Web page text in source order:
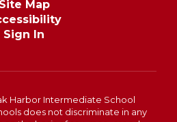
Site Map
Sign In
Harbor Intermediate School
does not discriminate in any